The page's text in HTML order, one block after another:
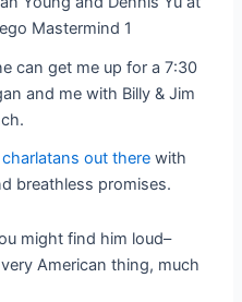
can get me up for a 7:30
and me with Billy & Jim
charlatans out there with
breathless promises.
might find him loud–
American thing, much